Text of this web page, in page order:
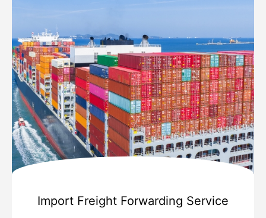
Import Freight Forwarding Service